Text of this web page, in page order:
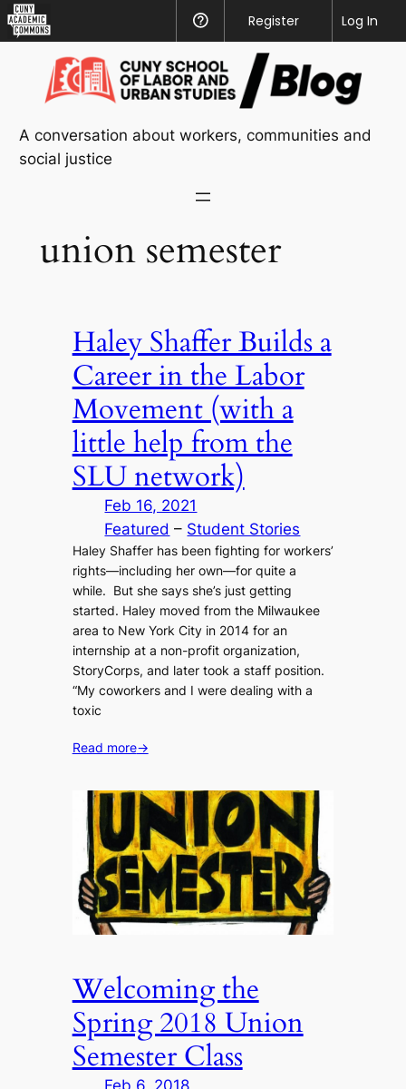
Academic
Commons
Help
Register
Log In
content
A conversation about workers, communities and
social justice
union semester
Haley Shaffer Builds a
Career in the Labor
Movement (with a
little help from the
SLU network)
Feb 16, 2021
Featured – Student Stories
Haley Shaffer has been fighting for workers’
rights—including her own—for quite a
while. But she says she’s just getting
started. Haley moved from the Milwaukee
area to New York City in 2014 for an
internship at a non-profit organization,
StoryCorps, and later took a staff position.
“My coworkers and I were dealing with a
toxic
Read more→
Welcoming the
Spring 2018 Union
Semester Class
Feb 6, 2018